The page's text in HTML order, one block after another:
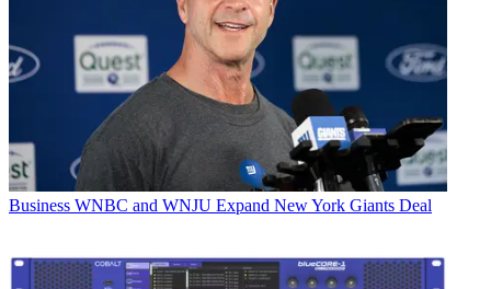
Business WNBC and WNJU Expand New York Giants Deal